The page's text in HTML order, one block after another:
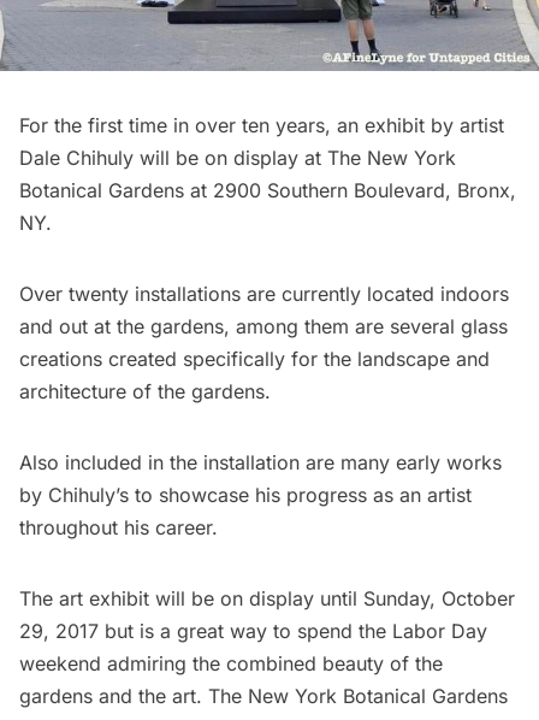
For the first time in over ten years, an exhibit by artist
Dale Chihuly will be on display at The New York
Botanical Gardens at 2900 Southern Boulevard, Bronx,
NY.
Over twenty installations are currently located indoors
and out at the gardens, among them are several glass
creations created specifically for the landscape and
architecture of the gardens.
Also included in the installation are many early works
by Chihuly’s to showcase his progress as an artist
throughout his career.
The art exhibit will be on display until Sunday, October
29, 2017 but is a great way to spend the Labor Day
weekend admiring the combined beauty of the
gardens and the art. The New York Botanical Gardens